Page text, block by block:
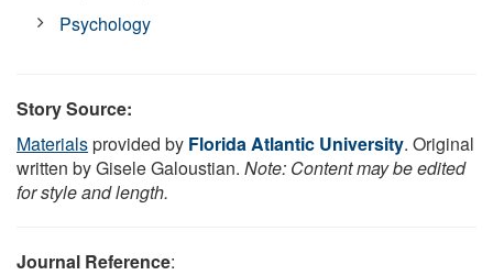
Psychology
Story Source:
Materialsprovided by Florida Atlantic University. Original
written by Gisele Galoustian. Note: Content may be edited
for style and length.
Journal Reference: